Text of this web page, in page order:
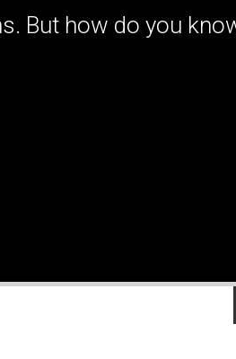
But how do you